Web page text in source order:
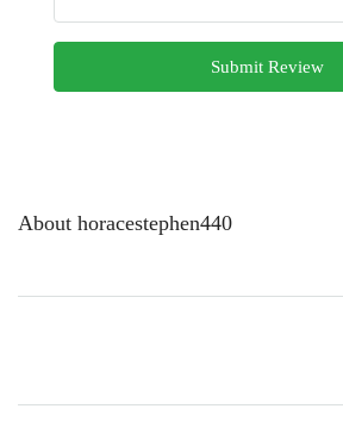
Submit Review
About horacestephen440